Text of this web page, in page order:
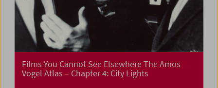
Films You Cannot See Elsewhere The Amos
Vogel Atlas – Chapter 4: City Lights